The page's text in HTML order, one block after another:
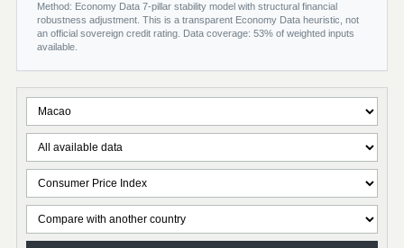
Method: Economy Data 7-pillar stability model with structural financial
robustness adjustment. This is a transparent Economy Data heuristic, not
an official sovereign credit rating. Data coverage: 53% of weighted inputs
available.